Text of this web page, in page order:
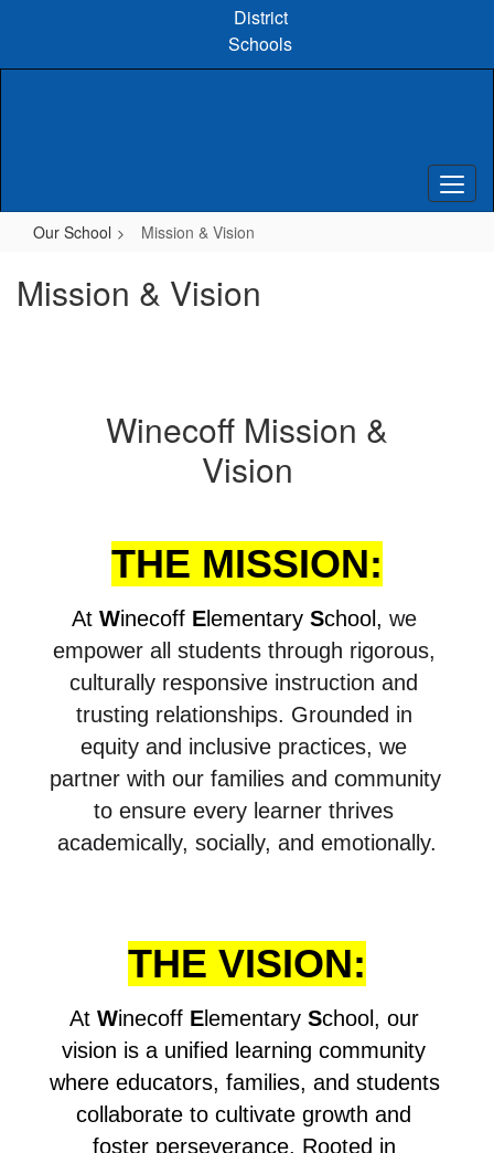
content
District
Schools
Our School Mission & Vision
Mission & Vision
Winecoff Mission &
Vision
THE MISSION:
At Winecoff Elementary School, we
empower all students through rigorous,
culturally responsive instruction and
trusting relationships. Grounded in
equity and inclusive practices, we
partner with our families and community
to ensure every learner thrives
academically, socially, and emotionally.
THE VISION:
At Winecoff Elementary School, our
vision is a unified learning community
where educators, families, and students
collaborate to cultivate growth and
foster perseverance. Rooted in